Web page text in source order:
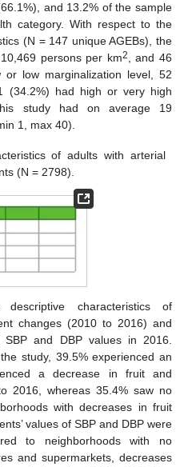
and 13.2% of the sample
category. With respect to the
(N = 147 unique AGEBs), the
persons per km2, and 46
low marginalization level, 52
(34.2%) had high or very high
study had on average 19
1, max 40).
of adults with arterial
(N = 2798).
characteristics of
changes (2010 to 2016) and
SBP and DBP values in 2016.
study, 39.5% experienced an
a decrease in fruit and
2016, whereas 35.4% saw no
with decreases in fruit
values of SBP and DBP were
to neighborhoods with no
and supermarkets, decreases